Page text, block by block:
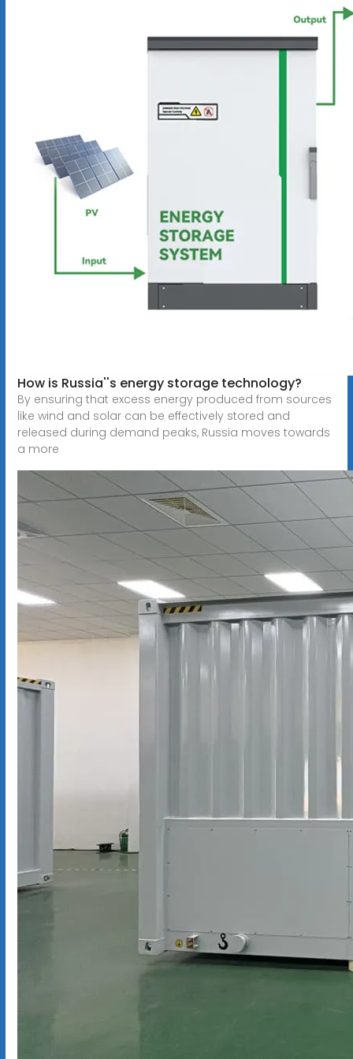
How is Russia''s energy storage technology?
By ensuring that excess energy produced from sources
like wind and solar can be effectively stored and
released during demand peaks, Russia moves towards
a more